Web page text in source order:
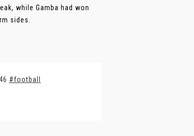
while Gamba had won
sides.
#football